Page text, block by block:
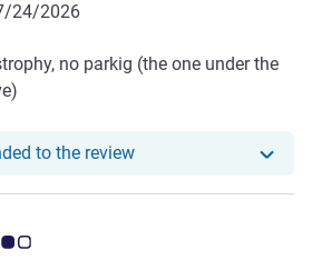
24/2026
no parkig (the one under the
to the reviewOur hotel has
rating 4.0/5